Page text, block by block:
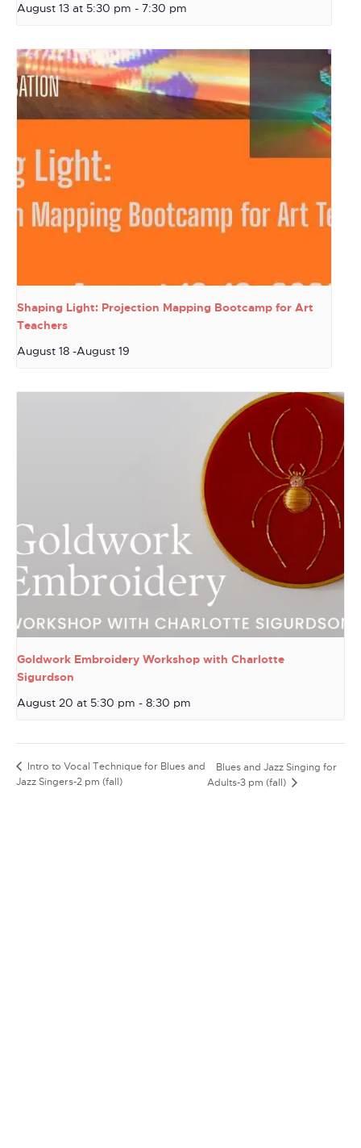
August 13 at 5:30 pm - 7:30 pm
Shaping Light: Projection Mapping Bootcamp for Art
Teachers
August 18 -August 19
Goldwork Embroidery Workshop with Charlotte
Sigurdson
August 20 at 5:30 pm - 8:30 pm
Intro to Vocal Technique for Blues and
Jazz Singers-2 pm (fall)
Blues and Jazz Singing for
Adults-3 pm (fall)